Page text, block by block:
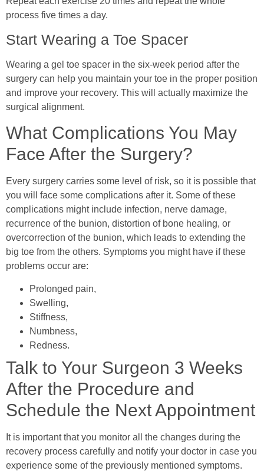
process five times a day.
Start Wearing a Toe Spacer
Wearing a gel toe spacer in the six-week period after the
surgery can help you maintain your toe in the proper position
and improve your recovery. This will actually maximize the
surgical alignment.
What Complications You May
Face After the Surgery?
Every surgery carries some level of risk, so it is possible that
you will face some complications after it. Some of these
complications might include infection, nerve damage,
recurrence of the bunion, distortion of bone healing, or
overcorrection of the bunion, which leads to extending the
big toe from the others. Symptoms you might have if these
problems occur are:
Prolonged pain,
Swelling,
Stiffness,
Numbness,
Redness.
Talk to Your Surgeon 3 Weeks
After the Procedure and
Schedule the Next Appointment
It is important that you monitor all the changes during the
recovery process carefully and notify your doctor in case you
experience some of the previously mentioned symptoms.